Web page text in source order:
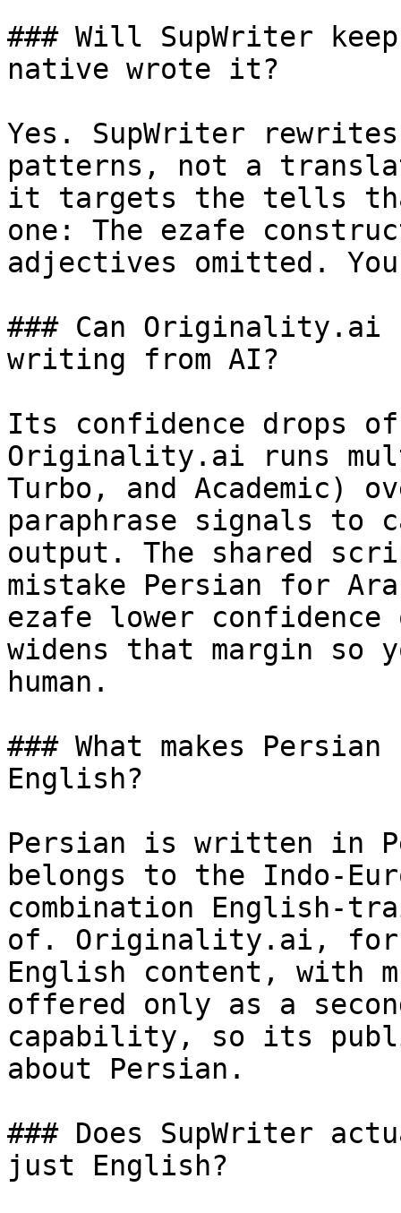
### Will SupWriter
native wrote it?
Yes. SupWriter
patterns, not a
it targets the tells
one: The ezafe
adjectives omitted.
### Can
writing from AI?
Its confidence drops
Originality.ai runs
Turbo, and Academic)
paraphrase signals to
output. The shared
mistake Persian for
ezafe lower
widens that margin so
human.
### What makes
English?
Persian is written in
belongs to the Indo-
combination English-
of. Originality.ai, for
English content, with
offered only as a
capability, so its
about Persian.
### Does SupWriter
just English?